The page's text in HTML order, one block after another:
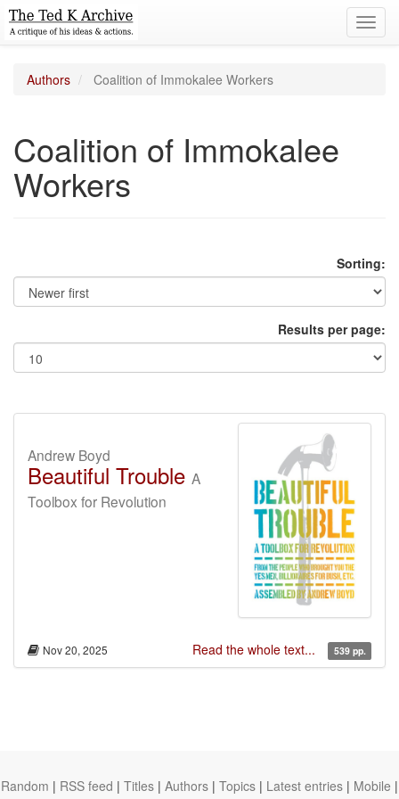
Authors Coalition of Immokalee Workers
Coalition of Immokalee
Workers
Sorting:
Results per page:
Andrew Boyd
Beautiful Trouble A
Toolbox for Revolution
Nov 20, 2025 Read the whole text... 539 pp.
Random | RSS feed | Titles | Authors | Topics | Latest entries | Mobile |